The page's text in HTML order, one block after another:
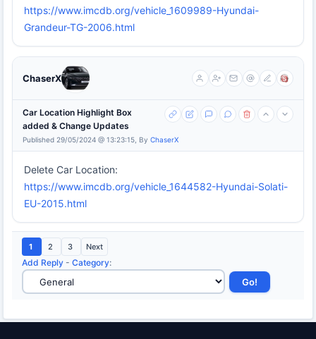
https://www.imcdb.org/vehicle_1609989-Hyundai-
Grandeur-TG-2006.html
ChaserX
Car Location Highlight Box
added & Change Updates
Published 29/05/2024 @ 13:23:15, By ChaserX
Delete Car Location:
https://www.imcdb.org/vehicle_1644582-Hyundai-Solati-
EU-2015.html
1 2 3 Next
Add Reply - Category: